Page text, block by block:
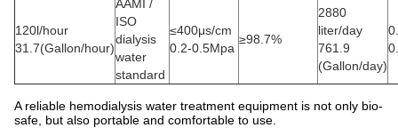
120l/hour
31.7(Gallon/hour)
AAMI /
ISO
dialysis
water
standard
≤400μs/cm
0.2-0.5Mpa
≥98.7%
2880
liter/day
761.9
(Gallon/day)
A reliable hemodialysis water treatment equipment is not only bio-
safe, but also portable and comfortable to use.